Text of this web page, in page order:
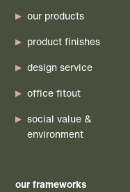
our products
product finishes
design service
office fitout
social value &
environment
our frameworks